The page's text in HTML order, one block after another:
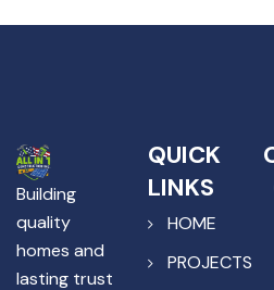
Building
quality
homes and
lasting trust
QUICK
LINKS
HOME
PROJECTS